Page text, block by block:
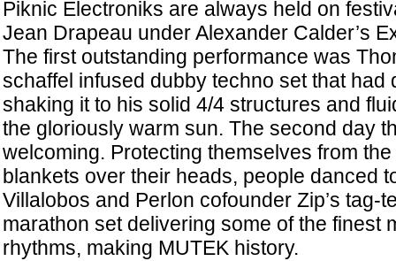
Piknic Electroniks are always held on
Jean Drapeau under Alexander Calder’s
The first outstanding performance was
schaffel infused dubby techno set that had
shaking it to his solid 4/4 structures and
the gloriously warm sun. The second day
welcoming. Protecting themselves from
blankets over their heads, people danced
Villalobos and Perlon cofounder Zip’s tag-
marathon set delivering some of the finest
rhythms, making MUTEK history.